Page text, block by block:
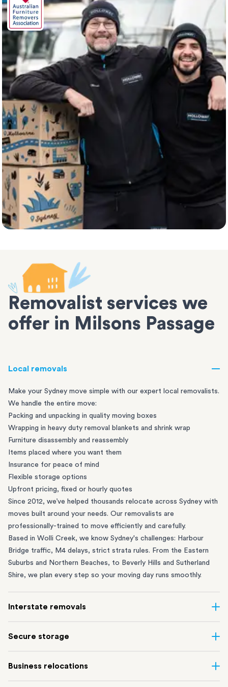
Removalist services we
offer in Milsons Passage
Local removals
Make your Sydney move simple with our expert local removalists.
We handle the entire move:
Packing and unpacking in quality moving boxes
Wrapping in heavy duty removal blankets and shrink wrap
Furniture disassembly and reassembly
Items placed where you want them
Insurance for peace of mind
Flexible storage options
Upfront pricing, fixed or hourly quotes
Since 2012, we’ve helped thousands relocate across Sydney with
moves built around your needs. Our removalists are
professionally-trained to move efficiently and carefully.
Based in Wolli Creek, we know Sydney's challenges: Harbour
Bridge traffic, M4 delays, strict strata rules. From the Eastern
Suburbs and Northern Beaches, to Beverly Hills and Sutherland
Shire, we plan every step so your moving day runs smoothly.
Interstate removals
of the most difficult things to plan. Our highly-experienced
connect Sydney with cities and regions all across Australia, no
Secure storage
Creek and shipping container storage in St Peters let you free up
Business relocations